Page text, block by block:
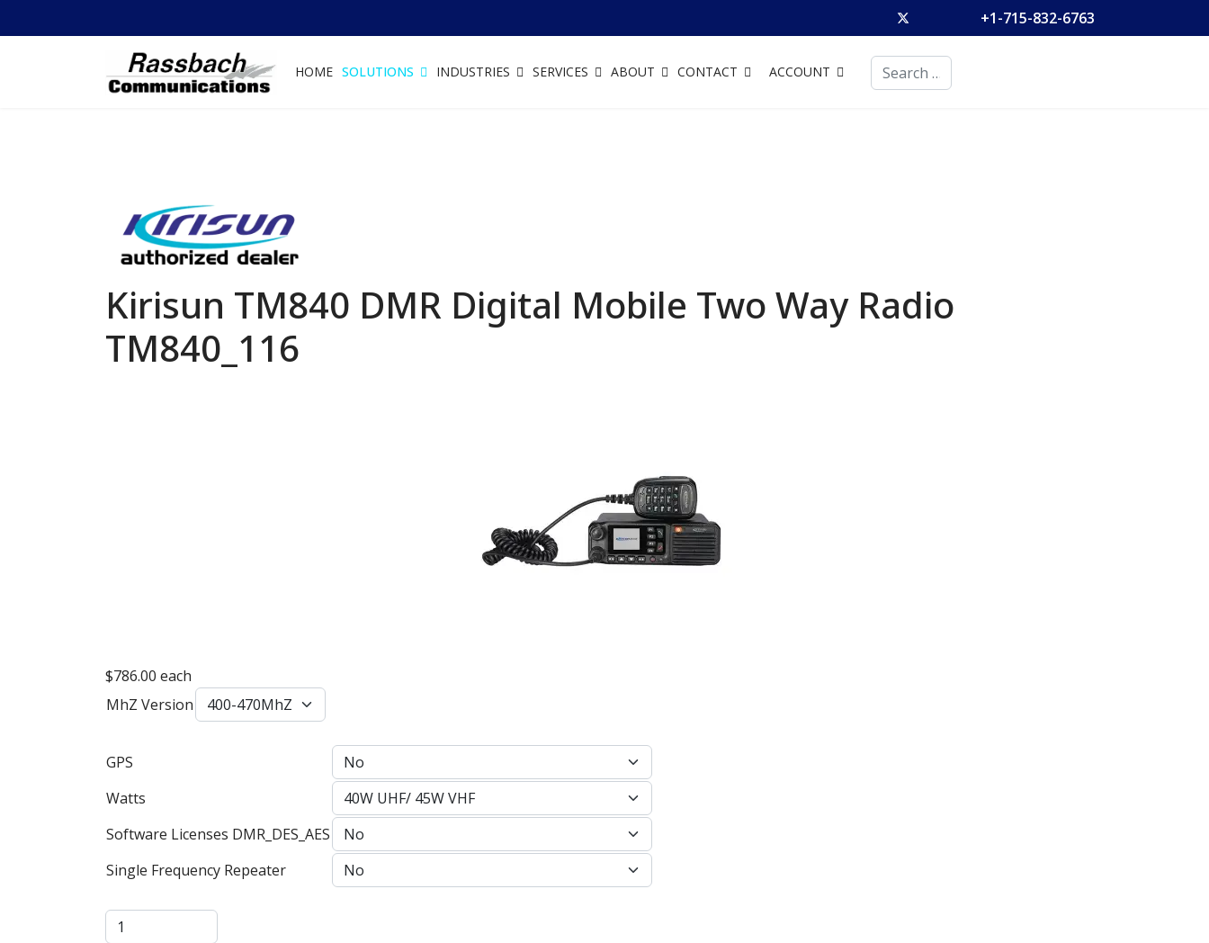
+1-715-832-6763
HOME SOLUTIONS INDUSTRIES SERVICES ABOUT CONTACT ACCOUNT Search
Kirisun TM840 DMR Digital Mobile Two Way Radio
TM840_116
$786.00 each
MhZ Version
GPS
Watts
Software Licenses DMR_DES_AES
Single Frequency Repeater